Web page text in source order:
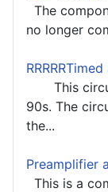
The
no longer
This
90s. The
the...
Preamplifier
This is a